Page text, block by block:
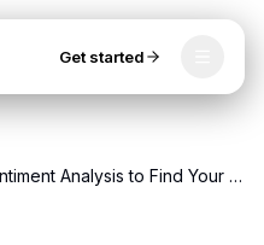
Get started
How to Use Sentiment Analysis to Find Your Best Video Moments